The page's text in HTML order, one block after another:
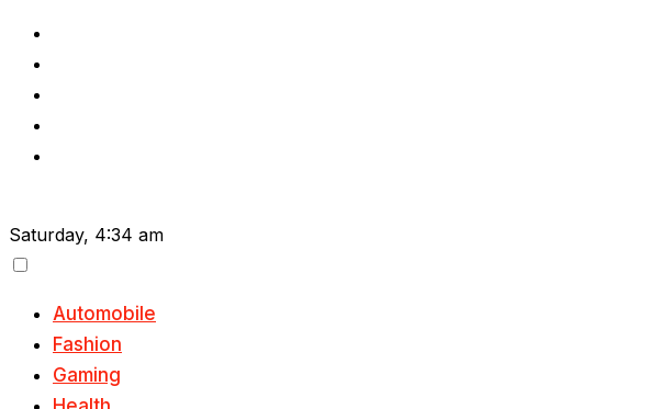
Skip
content
Saturday, 4:34 am
Automobile
Fashion
Gaming